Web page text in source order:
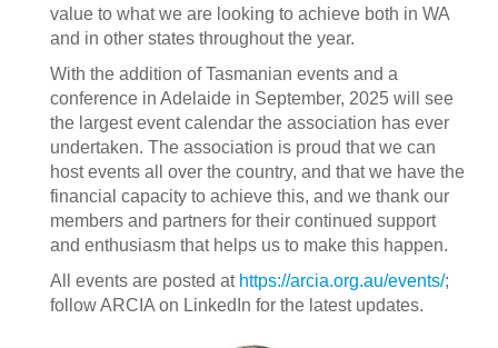
value to what we are looking to achieve both in WA
and in other states throughout the year.
With the addition of Tasmanian events and a
conference in Adelaide in September, 2025 will see
the largest event calendar the association has ever
undertaken. The association is proud that we can
host events all over the country, and that we have the
financial capacity to achieve this, and we thank our
members and partners for their continued support
and enthusiasm that helps us to make this happen.
All events are posted at https://arcia.org.au/events/;
follow ARCIA on LinkedIn for the latest updates.